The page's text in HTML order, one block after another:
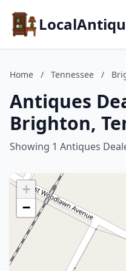
Home / Tennessee /
Antiques
Brighton,
Showing 1 Antiques
+
−